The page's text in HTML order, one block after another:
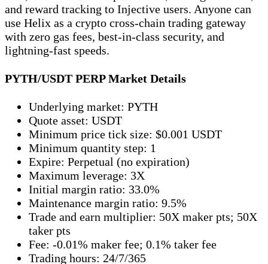
and reward tracking to Injective users. Anyone can
use Helix as a crypto cross-chain trading gateway
with zero gas fees, best-in-class security, and
lightning-fast speeds.
PYTH/USDT PERP Market Details
Underlying market: PYTH
Quote asset: USDT
Minimum price tick size: $0.001 USDT
Minimum quantity step: 1
Expire: Perpetual (no expiration)
Maximum leverage: 3X
Initial margin ratio: 33.0%
Maintenance margin ratio: 9.5%
Trade and earn multiplier: 50X maker pts; 50X
taker pts
Fee: -0.01% maker fee; 0.1% taker fee
Trading hours: 24/7/365